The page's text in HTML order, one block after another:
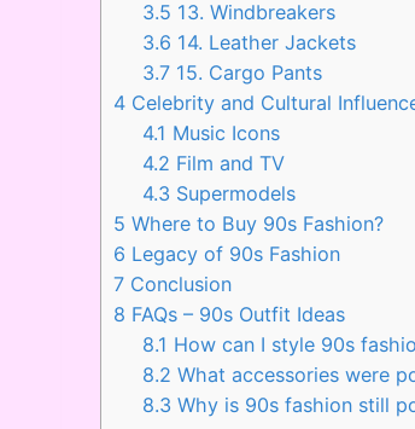
3.5 13. Windbreakers
3.6 14. Leather Jackets
3.7 15. Cargo Pants
4 Celebrity and Cultural
4.1 Music Icons
4.2 Film and TV
4.3 Supermodels
5 Where to Buy 90s Fashion?
6 Legacy of 90s Fashion
7 Conclusion
8 FAQs – 90s Outfit Ideas
8.1 How can I style 90s
8.2 What accessories were
8.3 Why is 90s fashion still